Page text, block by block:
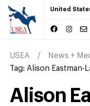
United
USEA News +
Tag: Alison Eastman-
Alison